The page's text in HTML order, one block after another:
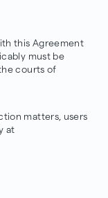
this Agreement
must be
courts of
matters, users
at